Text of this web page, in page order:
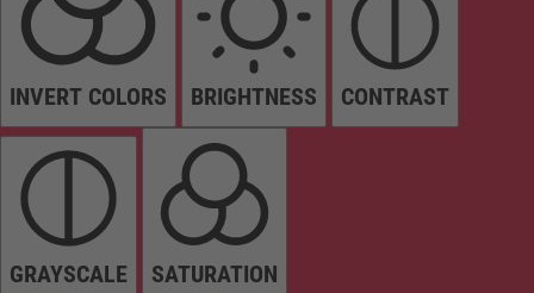
INVERT COLORS BRIGHTNESS CONTRAST
GRAYSCALE SATURATION